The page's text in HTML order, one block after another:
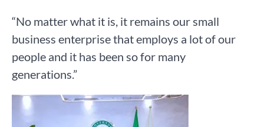
“No matter what it is, it remains our small
business enterprise that employs a lot of our
people and it has been so for many
generations.”